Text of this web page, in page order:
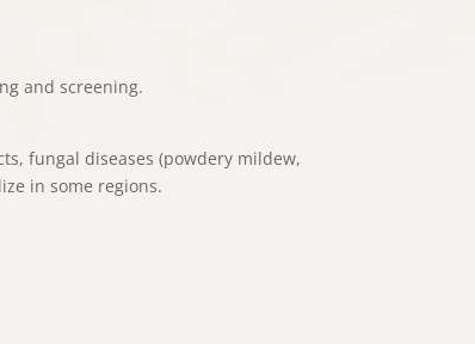
and screening.
fungal diseases (powdery mildew,
in some regions.